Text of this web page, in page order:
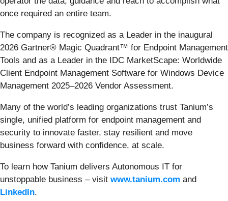
once required an entire team.
The company is recognized as a Leader in the inaugural
2026 Gartner® Magic Quadrant™ for Endpoint Management
Tools and as a Leader in the IDC MarketScape: Worldwide
Client Endpoint Management Software for Windows Device
Management 2025–2026 Vendor Assessment.
Many of the world’s leading organizations trust Tanium’s
single, unified platform for endpoint management and
security to innovate faster, stay resilient and move
business forward with confidence, at scale.
To learn how Tanium delivers Autonomous IT for
unstoppable business – visit www.tanium.com and
LinkedIn.